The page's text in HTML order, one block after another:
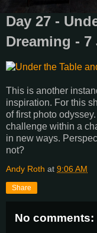
Day 27 -
Dreaming - 7
This is another
inspiration. For this
of first photo
challenge within a
in new ways.
not?
Andy Roth at 9:06 AM
Share
No comments: